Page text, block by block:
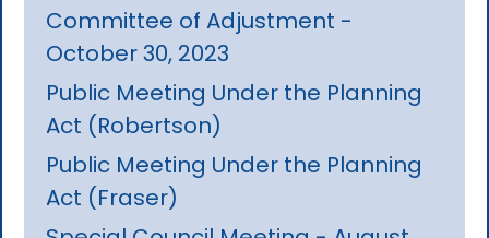
Committee of Adjustment -
October 30, 2023
Public Meeting Under the Planning
Act (Robertson)
Public Meeting Under the Planning
Act (Fraser)